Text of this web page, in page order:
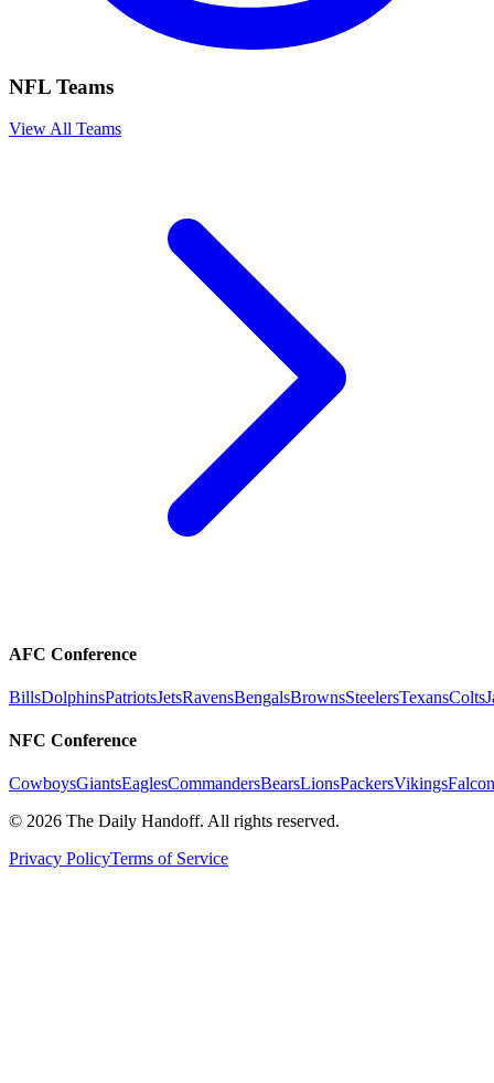
NFL Teams
View All Teams
AFC Conference
BillsDolphinsPatriotsJetsRavensBengalsBrownsSteelersTexansColts
NFC Conference
CowboysGiantsEaglesCommandersBearsLionsPackersVikings
© 2026 The Daily Handoff. All rights reserved.
Privacy PolicyTerms of Service